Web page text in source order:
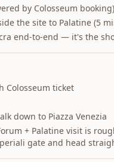
by Colosseum booking)
the site to Palatine (5
end-to-end — it's the
Colosseum ticket
down to Piazza Venezia
+ Palatine visit is
gate and head